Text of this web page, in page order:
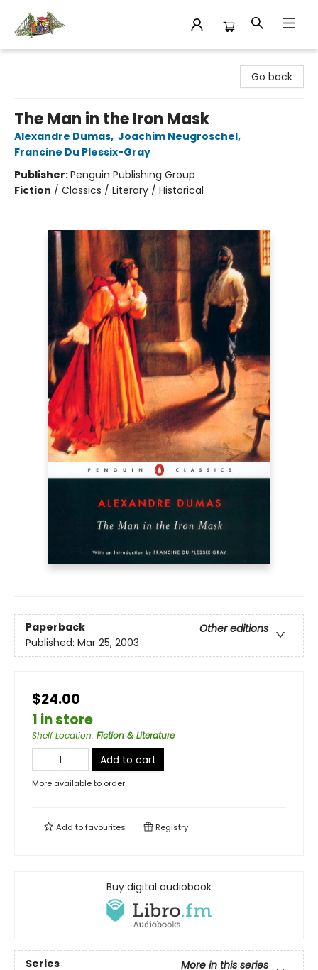
Go back
The Man in the Iron Mask
Alexandre Dumas, Joachim Neugroschel,
Francine Du Plessix-Gray
Publisher:Penguin Publishing Group
Fiction / Classics / Literary / Historical
Paperback
Other editions
Published: Mar 25, 2003
$24.00
1 in store
Shelf Location: Fiction & Literature
Add to cart
More available to order
Add tofavourites Registry
Buy digital audiobook
Series
More in this series